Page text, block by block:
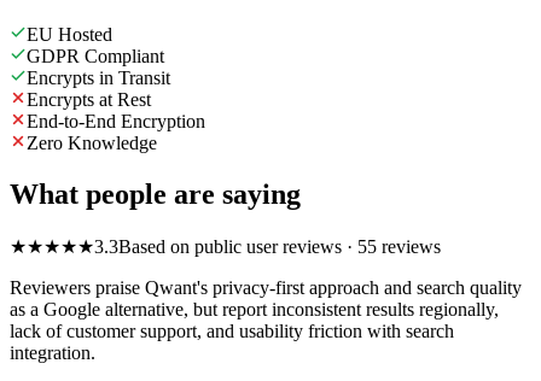
EU Hosted
GDPR Compliant
Encrypts in Transit
Encrypts at Rest
End-to-End Encryption
Zero Knowledge
What people are saying
★★★★★3.3Based on public user reviews · 55 reviews
Reviewers praise Qwant's privacy-first approach and search quality
as a Google alternative, but report inconsistent results regionally,
lack of customer support, and usability friction with search
integration.